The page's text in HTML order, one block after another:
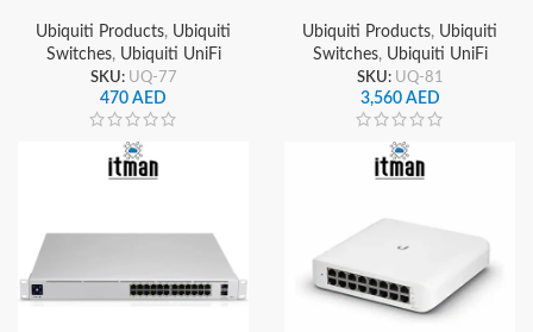
Managed Switch with PoE,
Fanless, Compact Design
Ubiquiti Products, Ubiquiti
Switches, Ubiquiti UniFi
SKU: UQ-77
470 AED
Gigabit Layer 3 Managed
PoE++ Switch, 2x 10G
SFP+ Uplinks
Ubiquiti Products, Ubiquiti
Switches, Ubiquiti UniFi
SKU: UQ-81
3,560 AED